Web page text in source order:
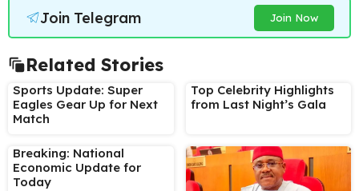
Join Telegram Join Now
Related Stories
Sports Update: Super
Eagles Gear Up for Next
Match
Top Celebrity Highlights
from Last Night’s Gala
Breaking: National
Economic Update for
Today